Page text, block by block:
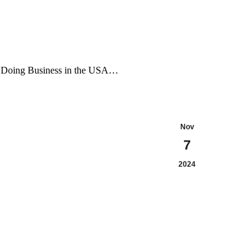
Doing Business in the USA…
Nov
7
2024